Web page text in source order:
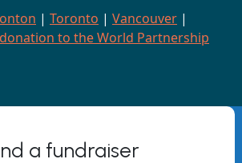
| Toronto | Vancouver |
to the World Partnership
a fundraiser